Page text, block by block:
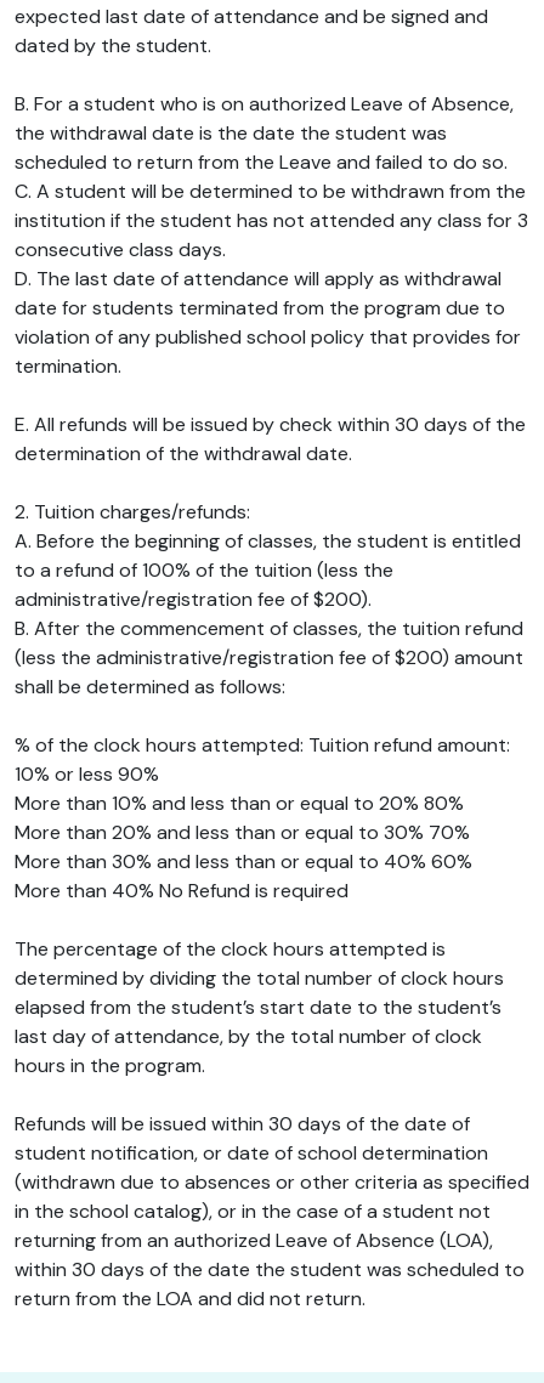
expected last date of attendance and be signed and
dated by the student.
B. For a student who is on authorized Leave of Absence,
the withdrawal date is the date the student was
scheduled to return from the Leave and failed to do so.
C. A student will be determined to be withdrawn from the
institution if the student has not attended any class for 3
consecutive class days.
D. The last date of attendance will apply as withdrawal
date for students terminated from the program due to
violation of any published school policy that provides for
termination.
E. All refunds will be issued by check within 30 days of the
determination of the withdrawal date.
2. Tuition charges/refunds:
A. Before the beginning of classes, the student is entitled
to a refund of 100% of the tuition (less the
administrative/registration fee of $200).
B. After the commencement of classes, the tuition refund
(less the administrative/registration fee of $200) amount
shall be determined as follows:
% of the clock hours attempted: Tuition refund amount:
10% or less 90%
More than 10% and less than or equal to 20% 80%
More than 20% and less than or equal to 30% 70%
More than 30% and less than or equal to 40% 60%
More than 40% No Refund is required
The percentage of the clock hours attempted is
determined by dividing the total number of clock hours
elapsed from the student’s start date to the student’s
last day of attendance, by the total number of clock
hours in the program.
Refunds will be issued within 30 days of the date of
student notification, or date of school determination
(withdrawn due to absences or other criteria as specified
in the school catalog), or in the case of a student not
returning from an authorized Leave of Absence (LOA),
within 30 days of the date the student was scheduled to
return from the LOA and did not return.